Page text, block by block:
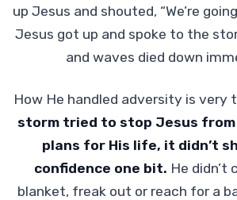
up Jesus and shouted, “We’re
Jesus got up and spoke to the
and waves died down
How He handled adversity is very
storm tried to stop Jesus from
plans for His life, it didn’t
confidence one bit. He didn’t
blanket, freak out or reach for a